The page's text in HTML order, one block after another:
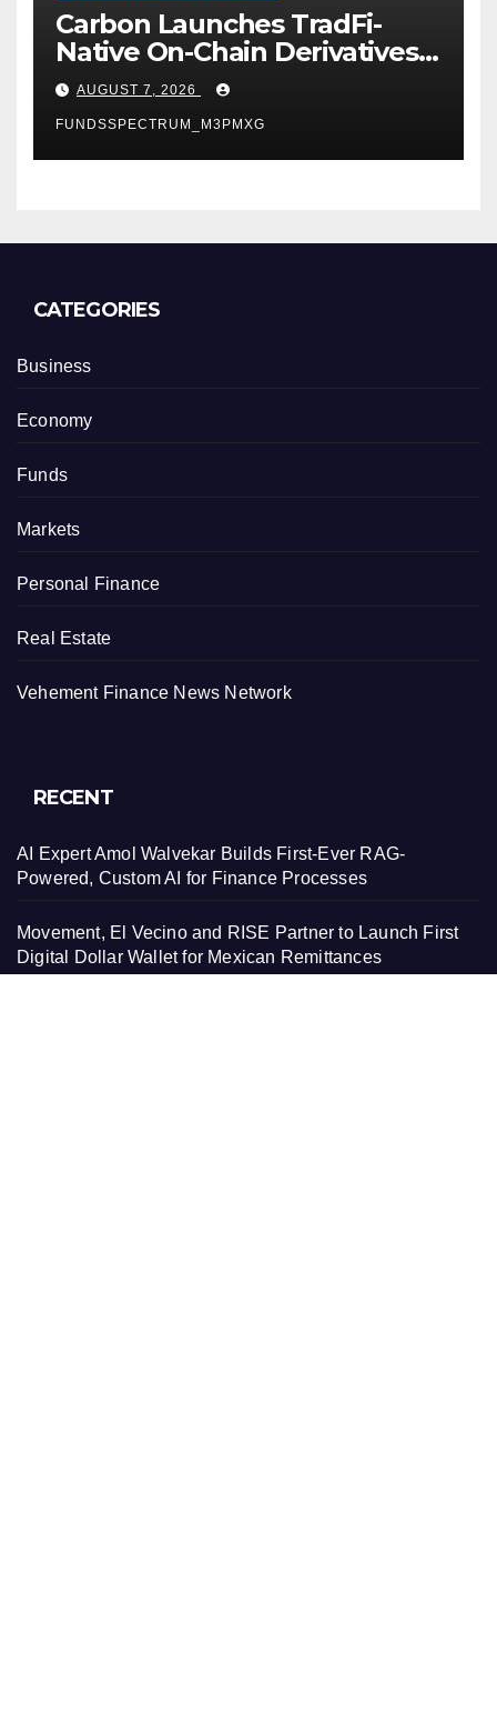
Carbon Launches TradFi-
Native On-Chain Derivatives
Venue With 950+ Markets in
One Account
AUGUST 7, 2026
FUNDSSPECTRUM_M3PMXG
CATEGORIES
Business
Economy
Funds
Markets
Personal Finance
Real Estate
Vehement Finance News Network
RECENT
AI Expert Amol Walvekar Builds First-Ever RAG-
Powered, Custom AI for Finance Processes
Movement, El Vecino and RISE Partner to Launch First
Digital Dollar Wallet for Mexican Remittances